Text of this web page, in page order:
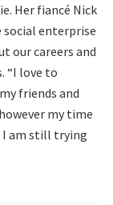
Her fiancé Nick
social enterprise
our careers and
“I love to
friends and
my time
I am still trying